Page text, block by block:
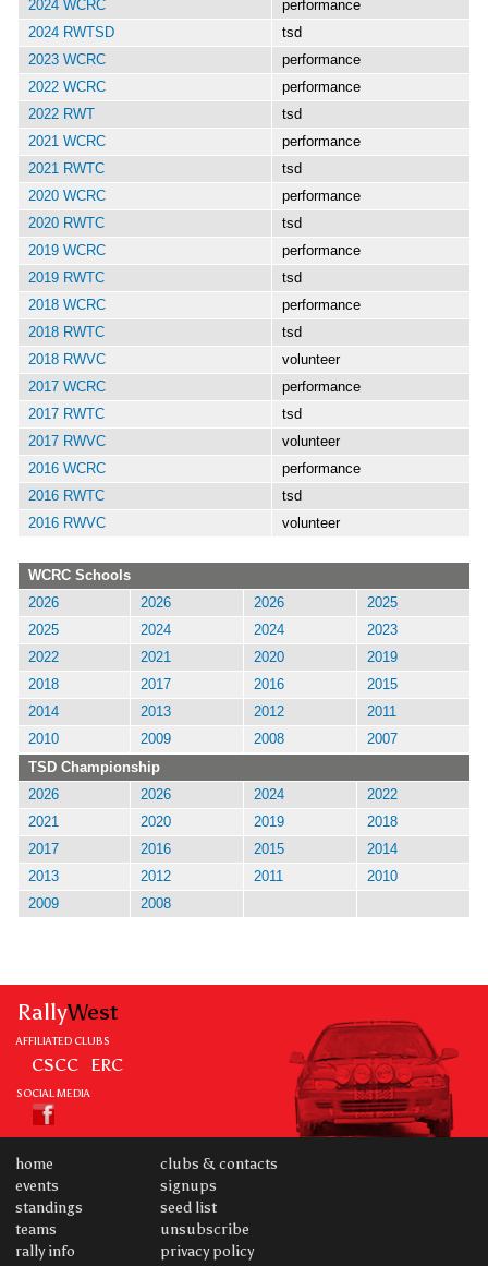
2024 WCRC
performance
2024 RWTSD
tsd
2023 WCRC
performance
2022 WCRC
performance
2022 RWT
tsd
2021 WCRC
performance
2021 RWTC
tsd
2020 WCRC
performance
2020 RWTC
tsd
2019 WCRC
performance
2019 RWTC
tsd
2018 WCRC
performance
2018 RWTC
tsd
2018 RWVC
volunteer
2017 WCRC
performance
2017 RWTC
tsd
2017 RWVC
volunteer
2016 WCRC
performance
2016 RWTC
tsd
2016 RWVC
volunteer
WCRC Schools
2026
2026 2026
2025
2025
2024 2024
2023
2022
2021 2020
2019
2018
2017 2016
2015
2014
2013 2012
2011
2010
2009 2008
2007
TSD Championship
2026
2026 2024
2022
2021
2020 2019
2018
2017
2016 2015
2014
2013
2012 2011
2010
2009
2008
RallyWest
AFFILIATED CLUBS
CSCC ERC
SOCIAL MEDIA
home
events
standings
teams
rally info
clubs & contacts
signups
seed list
unsubscribe
privacy policy